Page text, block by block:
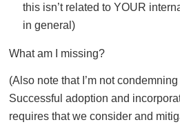
this isn’t related to YOUR
in general)
What am I missing?
(Also note that I’m not
Successful adoption and
requires that we consider and